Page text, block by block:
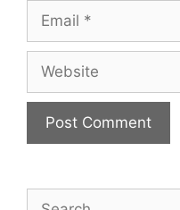
Email
Website
Search